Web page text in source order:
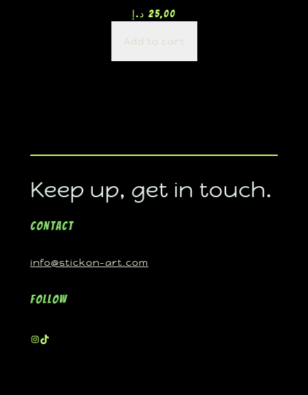
25,00 د.إ
Add to cart
Keep up, get in touch.
Contact
info@stickon-art.com
Follow